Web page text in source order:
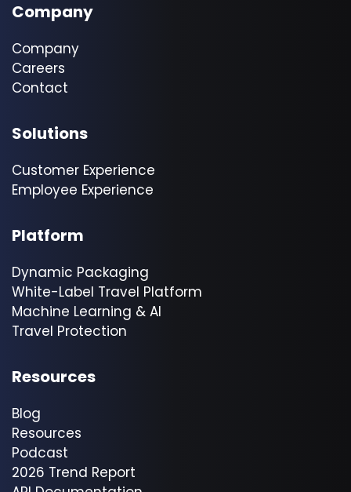
Company
Company
Careers
Contact
Solutions
Customer Experience
Employee Experience
Platform
Dynamic Packaging
White-Label Travel Platform
Machine Learning & AI
Travel Protection
Resources
Blog
Resources
Podcast
2026 Trend Report